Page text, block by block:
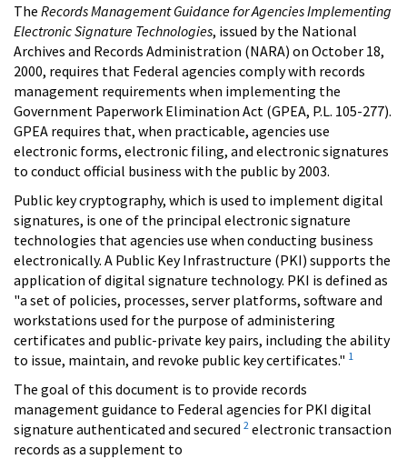
The Records Management Guidance for Agencies Implementing
Electronic Signature Technologies, issued by the National
Archives and Records Administration (NARA) on October 18,
2000, requires that Federal agencies comply with records
management requirements when implementing the
Government Paperwork Elimination Act (GPEA, P.L. 105-277).
GPEA requires that, when practicable, agencies use
electronic forms, electronic filing, and electronic signatures
to conduct official business with the public by 2003.
Public key cryptography, which is used to implement digital
signatures, is one of the principal electronic signature
technologies that agencies use when conducting business
electronically. A Public Key Infrastructure (PKI) supports the
application of digital signature technology. PKI is defined as
"a set of policies, processes, server platforms, software and
workstations used for the purpose of administering
certificates and public-private key pairs, including the ability
to issue, maintain, and revoke public key certificates." 1
The goal of this document is to provide records
management guidance to Federal agencies for PKI digital
signature authenticated and secured 2 electronic transaction
records as a supplement to